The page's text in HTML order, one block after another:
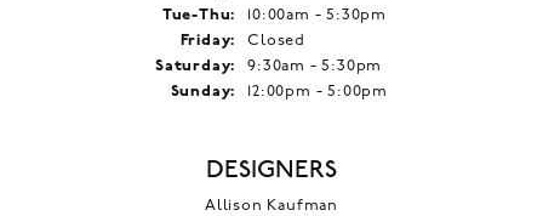
Tue-Thu: Tuesday - Thursday:
10:00am - 5:30pm
Friday:
Closed
Saturday:
9:30am - 5:30pm
Sunday:
12:00pm - 5:00pm
DESIGNERS
Allison Kaufman